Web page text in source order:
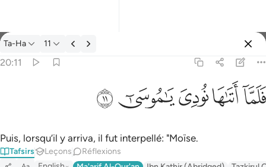
Tafsir: Ta-Ha 20:11
Ta-Ha 11
20:11
فَلَمَّآ أَتَىٰهَا نُودِىَ يَـٰمُوسَىٰٓ ١١
ﲵﲶﲷﲸﲹ
Puis, lorsqu’il y arriva, il fut interpellé: "Moïse.
Tafsirs Leçons Réflexions